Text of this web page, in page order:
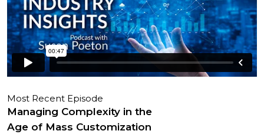
Most Recent Episode
Managing Complexity in the
Age of Mass Customization